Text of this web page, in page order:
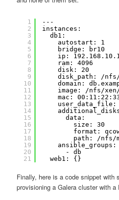
1
2
3
4
5
6
7
8
9
10
11
12
13
14
15
16
17
18
19
20
21
---
instances:
db1:
autostart: 1
bridge: br10
ip:
ram: 4096
disk: 20
disk_path: /nfs/
domain:
image: /nfs/
mac:
data:
size: 30
format:
path: /nfs/
ansible_groups:
- db
web1: {}
Finally, here is a code snippet
provisioning a Galera cluster with